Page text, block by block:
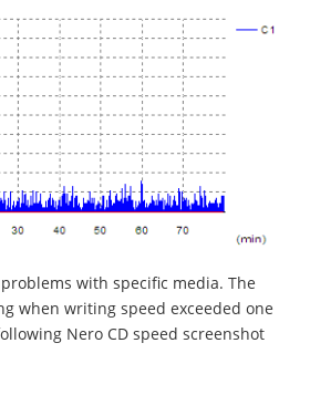
with specific media. The
when writing speed exceeded one
Nero CD speed screenshot